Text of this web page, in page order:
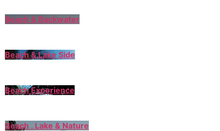
Beach & Backwater
Beach & Lake Side
Beach Experience
Beach , Lake & Nature